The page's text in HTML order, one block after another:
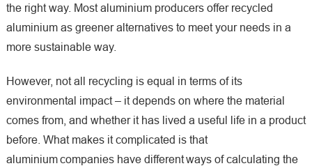
the right way. Most aluminium producers offer recycled
aluminium as greener alternatives to meet your needs in a
more sustainable way.
However, not all recycling is equal in terms of its
environmental impact – it depends on where the material
comes from, and whether it has lived a useful life in a product
before. What makes it complicated is that
aluminium companies have different ways of calculating the